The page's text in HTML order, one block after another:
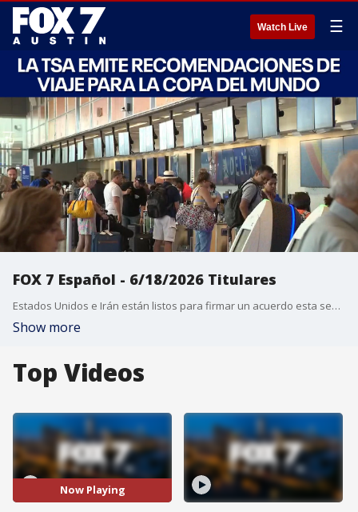
Watch Live ☰
FOX 7 Español - 6/18/2026 Titulares
Estados Unidos e Irán están listos para firmar un acuerdo esta semana. La Reserva Federal mantiene las tasas sin cambios en medio de las tensiones con Irán. El director ejecutivo de una empresa de Austin muere en un accidente aéreo en Laredo. La TSA emite recomendaciones de viaje para la Copa del Mundo. Austin abre centros de enfriamiento debido al calor extremo.
Show more
Top Videos
Now Playing